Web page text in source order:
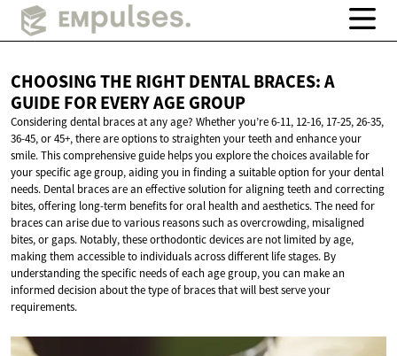
CHOOSING THE RIGHT DENTAL BRACES: A
GUIDE FOR EVERYAGE GROUP
Considering dental braces at any age? Whether you’re 6-11, 12-16, 17-25, 26-35,
36-45, or 45+, there are options to straighten your teeth and enhance your
smile. This comprehensive guide helps you explore the choices available for
your specific age group, aiding you in finding a suitable option for your dental
needs. Dental braces are an effective solution for aligning teeth and correcting
bites, offering long-term benefits for oral health and aesthetics. The need for
braces can arise due to various reasons such as overcrowding, misaligned
bites, or gaps. Notably, these orthodontic devices are not limited by age,
making them accessible to individuals across different life stages. By
understanding the specific needs of each age group, you can make an
informed decision about the type of braces that will best serve your
requirements.